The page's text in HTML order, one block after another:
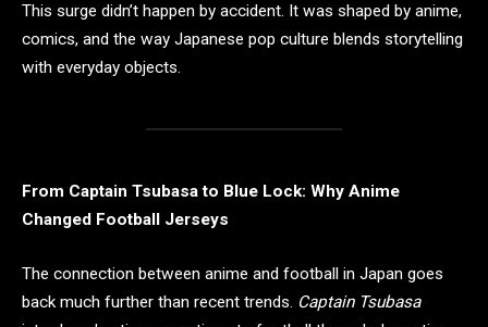
This surge didn’t happen by accident. It was shaped by anime,
comics, and the way Japanese pop culture blends storytelling
with everyday objects.
From Captain Tsubasa to Blue Lock: Why Anime
Changed Football Jerseys
The connection between anime and football in Japan goes
back much further than recent trends. Captain Tsubasa